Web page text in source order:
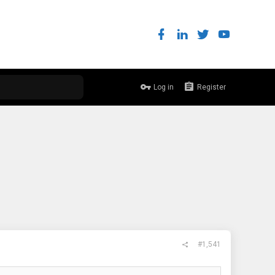
Log in Register
#1,541